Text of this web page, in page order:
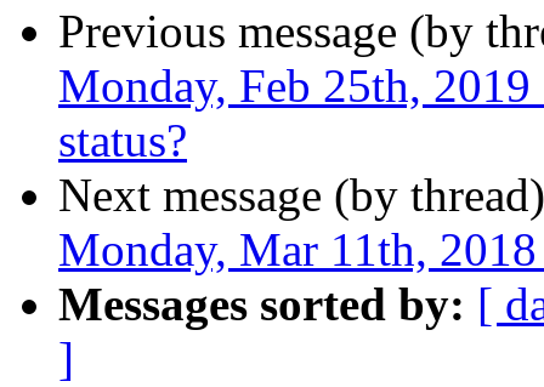
Previous message (by
Monday, Feb 25th,
status?
Next message (by
Monday, Mar 11th,
Messages sorted by: [
]